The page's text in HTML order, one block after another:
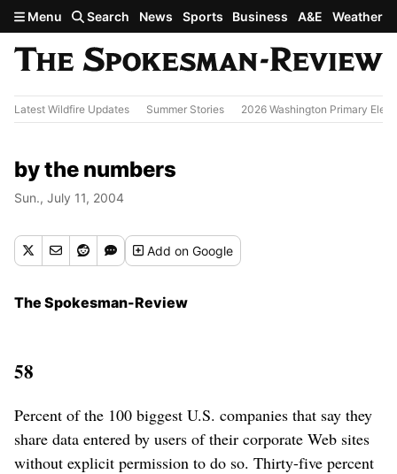
Skip to main content
Menu Search News Sports Business A&E Weather
Latest Wildfire Updates Summer Stories 2026 Washington Primary
by the numbers
Sun., July 11, 2004
Addon Google
The Spokesman-Review
58
Percent of the 100 biggest U.S. companies that say they
share data entered by users of their corporate Web sites
without explicit permission to do so. Thirty-five percent